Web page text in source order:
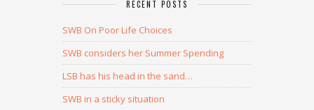
RECENT POSTS
SWB On Poor Life Choices
SWB considers her Summer Spending
LSB has his head in the sand…
SWB in a sticky situation